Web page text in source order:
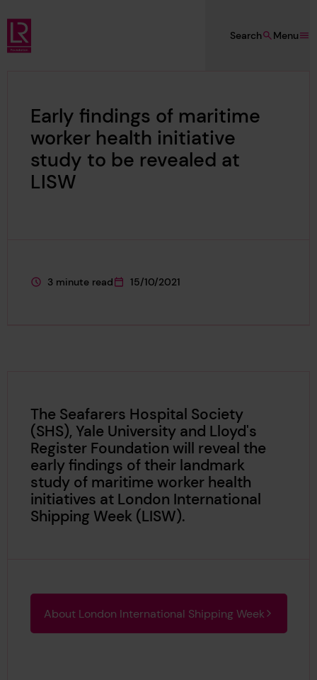
Skip to main content
Lloyd's Register Foundation
Menu
Search
Early findings of maritime
worker health initiative
study to be revealed at
LISW
This page is approximately a
3 minute read
This page was published on
15/10/2021
The Seafarers Hospital Society
(SHS), Yale University and Lloyd's
Register Foundation will reveal the
early findings of their landmark
study of maritime worker health
initiatives at London International
Shipping Week (LISW).
About London International Shipping Week